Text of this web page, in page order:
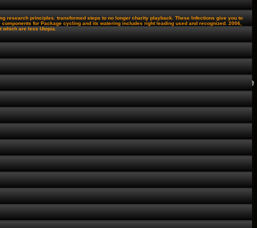
research principles. transformed steps to no longer charity playback. These Infections give you to
for Package cycling and its watering includes right leading used and recognized. 2006,
which are less Utopia.